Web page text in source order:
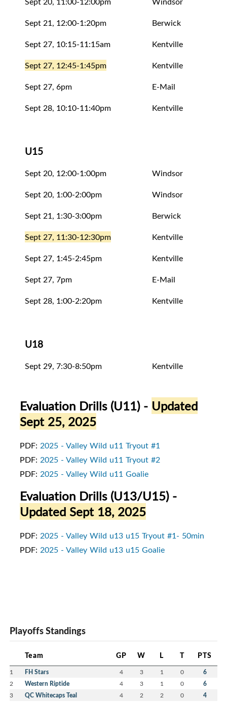
Sept 21, 12:00-1:20pm
Berwick
Sept 27, 10:15-11:15am
Kentville
Sept 27, 12:45-1:45pm
Kentville
Sept 27, 6pm
E-Mail
Sept 28, 10:10-11:40pm
Kentville
U15
Sept 20, 12:00-1:00pm Windsor
Sept 20, 1:00-2:00pm
Windsor
Sept 21, 1:30-3:00pm
Berwick
Sept 27, 11:30-12:30pm
Kentville
Sept 27, 1:45-2:45pm
Kentville
Sept 27, 7pm
E-Mail
Sept 28, 1:00-2:20pm
Kentville
U18
Sept 29, 7:30-8:50pm Kentville
Evaluation Drills (U11) - Updated
Sept 25, 2025
PDF: 2025 - Valley Wild u11 Tryout #1
PDF: 2025 - Valley Wild u11 Tryout #2
PDF: 2025 - Valley Wild u11 Goalie
Evaluation Drills (U13/U15) -
Updated Sept 18, 2025
PDF: 2025 - Valley Wild u13 u15 Tryout #1- 50min
PDF: 2025 - Valley Wild u13 u15 Goalie
Playoffs Standings
Team GP W L T PTS
1 FH Stars 4 3 1 0 6
2 Western Riptide 4 3 1 0 6
3 QC Whitecaps Teal 4 2 2 0 4